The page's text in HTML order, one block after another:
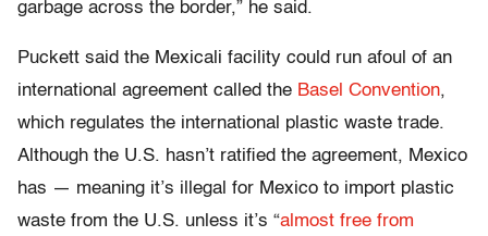
garbage across the border,” he said.
Puckett said the Mexicali facility could run afoul of an
international agreement called the Basel Convention,
which regulates the international plastic waste trade.
Although the U.S. hasn’t ratified the agreement, Mexico
has — meaning it’s illegal for Mexico to import plastic
waste from the U.S. unless it’s “almost free from